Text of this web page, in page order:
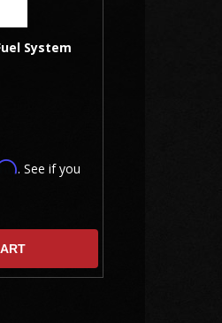
System
. See if you